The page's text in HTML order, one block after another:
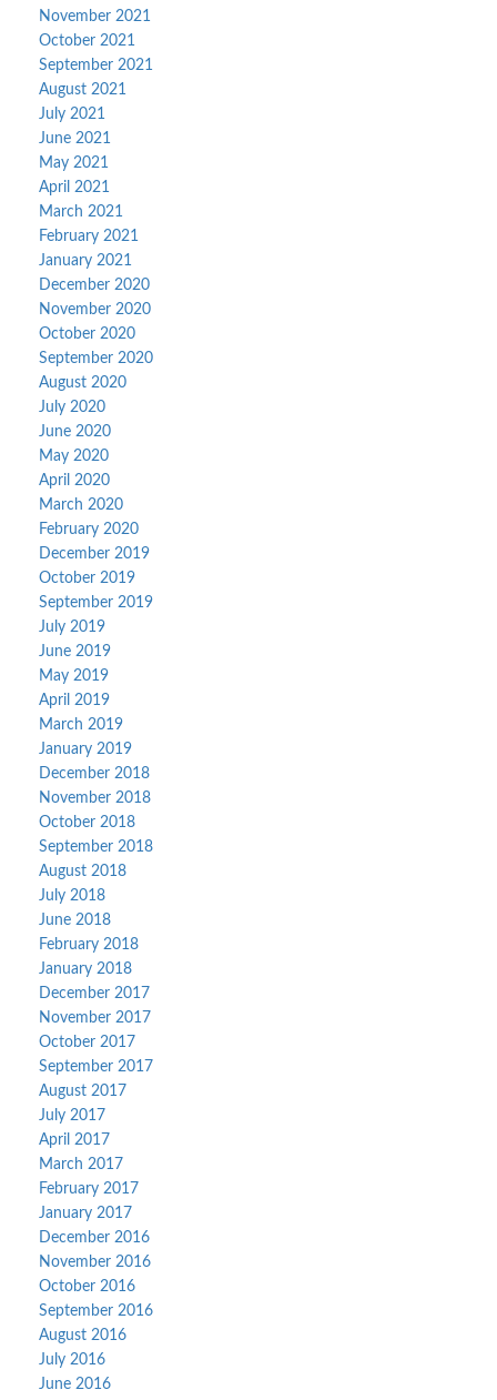
November 2021
October 2021
September 2021
August 2021
July 2021
June 2021
May 2021
April 2021
March 2021
February 2021
January 2021
December 2020
November 2020
October 2020
September 2020
August 2020
July 2020
June 2020
May 2020
April 2020
March 2020
February 2020
December 2019
October 2019
September 2019
July 2019
June 2019
May 2019
April 2019
March 2019
January 2019
December 2018
November 2018
October 2018
September 2018
August 2018
July 2018
June 2018
February 2018
January 2018
December 2017
November 2017
October 2017
September 2017
August 2017
July 2017
April 2017
March 2017
February 2017
January 2017
December 2016
November 2016
October 2016
September 2016
August 2016
July 2016
June 2016